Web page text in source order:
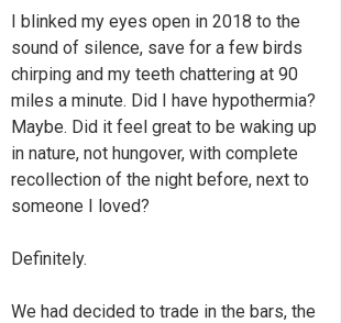
I blinked my eyes open in 2018 to the
sound of silence, save for a few birds
chirping and my teeth chattering at 90
miles a minute. Did I have hypothermia?
Maybe. Did it feel great to be waking up
in nature, not hungover, with complete
recollection of the night before, next to
someone I loved?
Definitely.
We had decided to trade in the bars, the